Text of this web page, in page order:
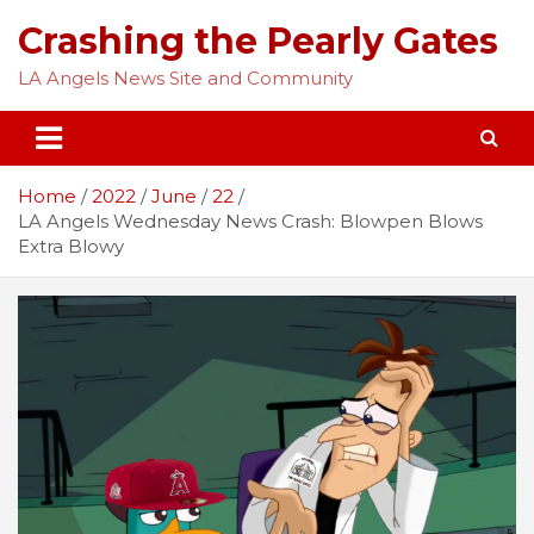
content
Crashing the Pearly Gates
LA Angels News Site and Community
Home 2022 June
22
LA Angels Wednesday News Crash: Blowpen Blows
Extra Blowy